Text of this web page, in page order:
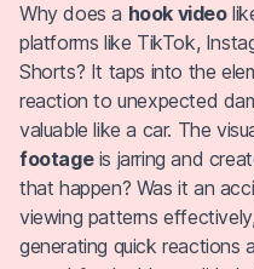
Why does a hook video
platforms like TikTok,
Shorts? It taps into the
reaction to unexpected
valuable like a car. The
footageis jarring and
that happen? Was it an
viewing patterns
generating quick reactions